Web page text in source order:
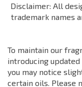
Disclaimer: All
trademark names
To maintain our
introducing
you may notice
certain oils. Please